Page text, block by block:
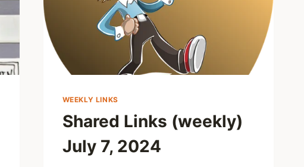
WEEKLY LINKS
Shared Links (weekly)
July 7, 2024